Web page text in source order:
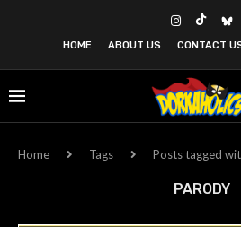
HOME ABOUT US CONTACT
Home Tags Posts tagged
PARODY